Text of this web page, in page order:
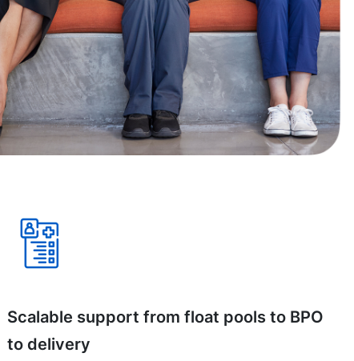
Scalable support from float pools to BPO
to delivery